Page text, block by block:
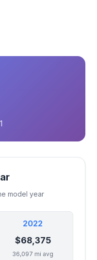
model year
2022
$68,375
36,097 mi avg